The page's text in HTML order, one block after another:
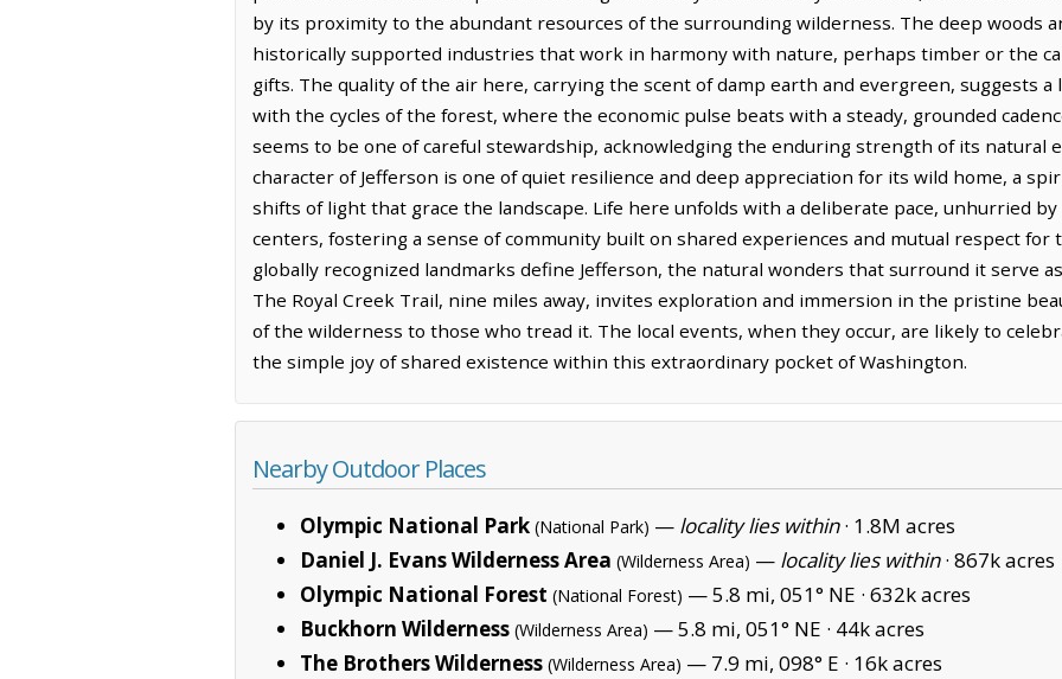
by its proximity to the abundant resources of the surrounding wilderness. The deep woods
historically supported industries that work in harmony with nature, perhaps timber or the
gifts. The quality of the air here, carrying the scent of damp earth and evergreen, suggests a
with the cycles of the forest, where the economic pulse beats with a steady, grounded
seems to be one of careful stewardship, acknowledging the enduring strength of its natural
character of Jefferson is one of quiet resilience and deep appreciation for its wild home, a
shifts of light that grace the landscape. Life here unfolds with a deliberate pace, unhurried
centers, fostering a sense of community built on shared experiences and mutual respect for
globally recognized landmarks define Jefferson, the natural wonders that surround it serve
The Royal Creek Trail, nine miles away, invites exploration and immersion in the pristine
of the wilderness to those who tread it. The local events, when they occur, are likely to
the simple joy of shared existence within this extraordinary pocket of Washington.
Nearby Outdoor Places
Olympic National Park (National Park) — locality lies within· 1.8M acres
Daniel J. Evans Wilderness Area (Wilderness Area) — locality lies within· 867k acres
Olympic National Forest (National Forest) — 5.8 mi, 051° NE · 632k acres
Buckhorn Wilderness (Wilderness Area) — 5.8 mi, 051° NE · 44k acres
The Brothers Wilderness (Wilderness Area) — 7.9 mi, 098° E · 16k acres